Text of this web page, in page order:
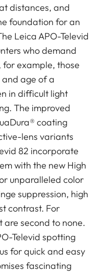
distances, and
foundation for an
Leica APO-Televid
who demand
example, those
age of a
in difficult light
The improved
coating
lens variants
82 incorporate
with the new High
unparalleled color
suppression, high
contrast. For
second to none.
Televid spotting
for quick and easy
fascinating